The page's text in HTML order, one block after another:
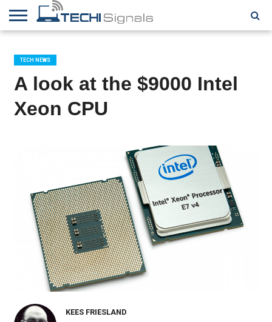
CONTACT
REVIEWS
TUTORIALS
TECH
NEWS
WRITER
FOR US
COOKIE
POLICY
(EU)
TECH NEWS
A look at the $9000 Intel
Xeon CPU
KEES FRIESLAND